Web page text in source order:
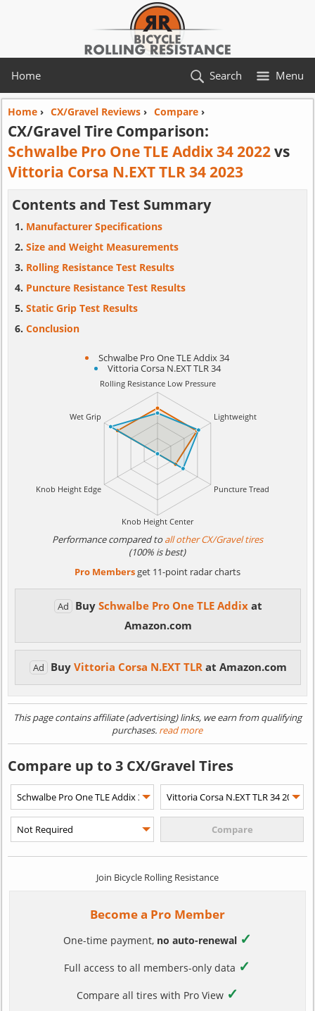
Home Menu
Search
Home› CX/Gravel Reviews› Compare›
CX/Gravel Tire Comparison:
Schwalbe Pro One TLE Addix 34 2022vs
Vittoria Corsa N.EXT TLR 34 2023
Contents and Test Summary
Manufacturer Specifications
Size and Weight Measurements
Rolling Resistance Test Results
Puncture Resistance Test Results
Static Grip Test Results
Conclusion
Schwalbe Pro One TLE Addix 34
Vittoria Corsa N.EXT TLR 34
Performance compared toall other CX/Gravel tires
(100% is best)
Pro Membersget 11-point radar charts
Ad Buy Schwalbe Pro One TLE Addix at
Amazon.com
Ad Buy Vittoria Corsa N.EXT TLR at Amazon.com
This page contains affiliate (advertising) links, we earn from qualifying
purchases. read more
Compare up to 3 CX/Gravel Tires
Join Bicycle Rolling Resistance
Become a Pro Member
One-time payment, no auto-renewal ✓
Full access to all members-only data ✓
Compare all tires with Pro View ✓